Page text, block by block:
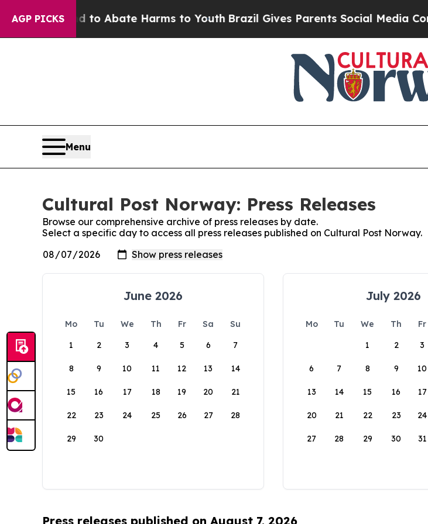
AGP PICKSFund to Abate Harms to YouthBrazil Gives Parents Social Media
Menu
Cultural Post Norway: Press Releases
Browse our comprehensive archive of press releases by date.
Select a specific day to access all press releases published on Cultural Post Norway.
June 2026
Mo Tu We Th Fr Sa
Su
1
2 3 4 5 6 7
8 9 10 11 12 13 14
15 16 17 18 19 20 21
22 23 24 25 26 27 28
29 30
July 2026
Mo Tu We Th Fr
1
2 3
6 7 8 9 10
13 14 15 16 17
20 21 22 23 24
27 28 29 30 31
Press releases published on August 7, 2026